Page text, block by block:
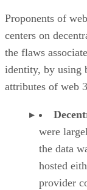
Proponents of
centers on
the flaws
identity, by using
attributes of web
were
the data
hosted
provider